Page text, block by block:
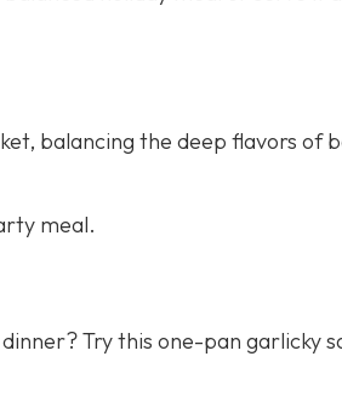
balancing the deep flavors of
meal.
Try this one-pan garlicky